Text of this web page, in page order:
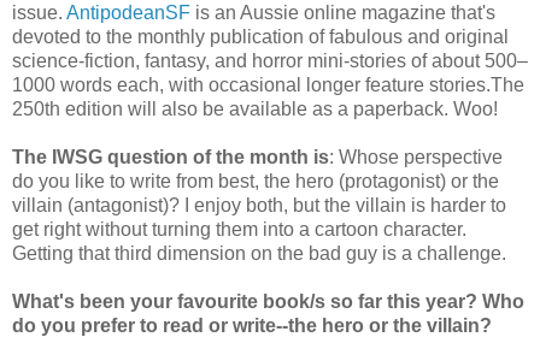
issue. AntipodeanSF is an Aussie online magazine that's
devoted to the monthly publication of fabulous and original
science-fiction, fantasy, and horror mini-stories of about 500–
1000 words each, with occasional longer feature stories.The
250th edition will also be available as a paperback. Woo!
The IWSG question of the month is: Whose perspective
do you like to write from best, the hero (protagonist) or the
villain (antagonist)? I enjoy both, but the villain is harder to
get right without turning them into a cartoon character.
Getting that third dimension on the bad guy is a challenge.
What's been your favourite book/s so far this year? Who
do you prefer to read or write--the hero or the villain?